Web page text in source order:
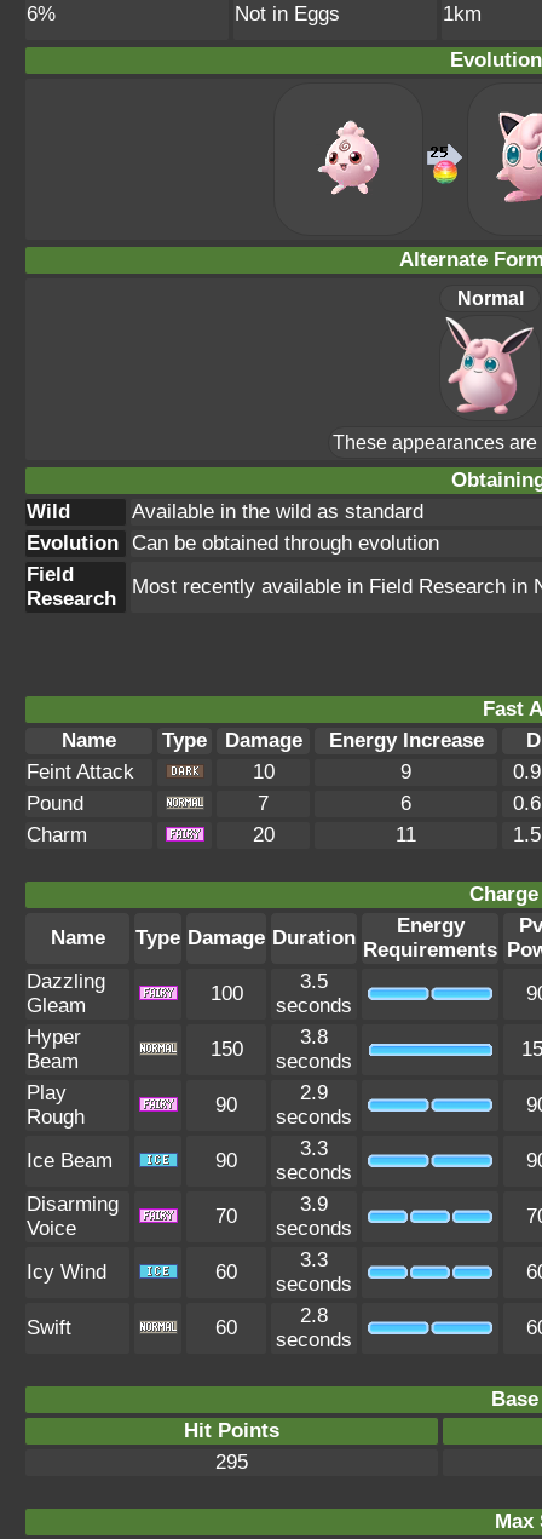
6%
Not in Eggs
1km
Alternate
Normal
These appearances
Wild
Available in the wild as standard
Evolution
Can be obtained through evolution
Field
Research
Most recently available in Field Research in
Fast
Name
Type Damage Energy Increase
Feint Attack
10 9
Pound
7 6
Charm
20 11
Name
Type Damage Duration
Energy
Requirements
Dazzling
Gleam
100
3.5
seconds
Hyper
Beam
150
3.8
seconds
Play
Rough
90
2.9
seconds
Ice Beam 90
3.3
seconds
Disarming
Voice
70
3.9
seconds
Icy Wind 60
3.3
seconds
Swift 60
2.8
seconds
Hit Points
295
Max